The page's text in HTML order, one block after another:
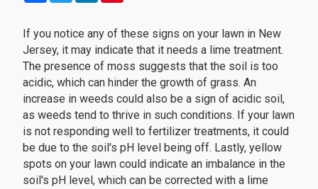
If you notice any of these signs on your lawn in New
Jersey, it may indicate that it needs a lime treatment.
The presence of moss suggests that the soil is too
acidic, which can hinder the growth of grass. An
increase in weeds could also be a sign of acidic soil,
as weeds tend to thrive in such conditions. If your lawn
is not responding well to fertilizer treatments, it could
be due to the soil's pH level being off. Lastly, yellow
spots on your lawn could indicate an imbalance in the
soil's pH level, which can be corrected with a lime